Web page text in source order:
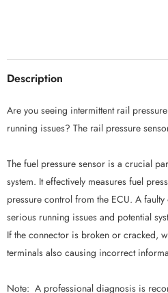
Description
Are you seeing intermittent rail
running issues? The rail pressure
The fuel pressure sensor is a crucial
system. It effectively measures fuel
pressure control from the ECU. A
serious running issues and potential
If the connector is broken or cracked,
terminals also causing incorrect
Note: A professional diagnosis is